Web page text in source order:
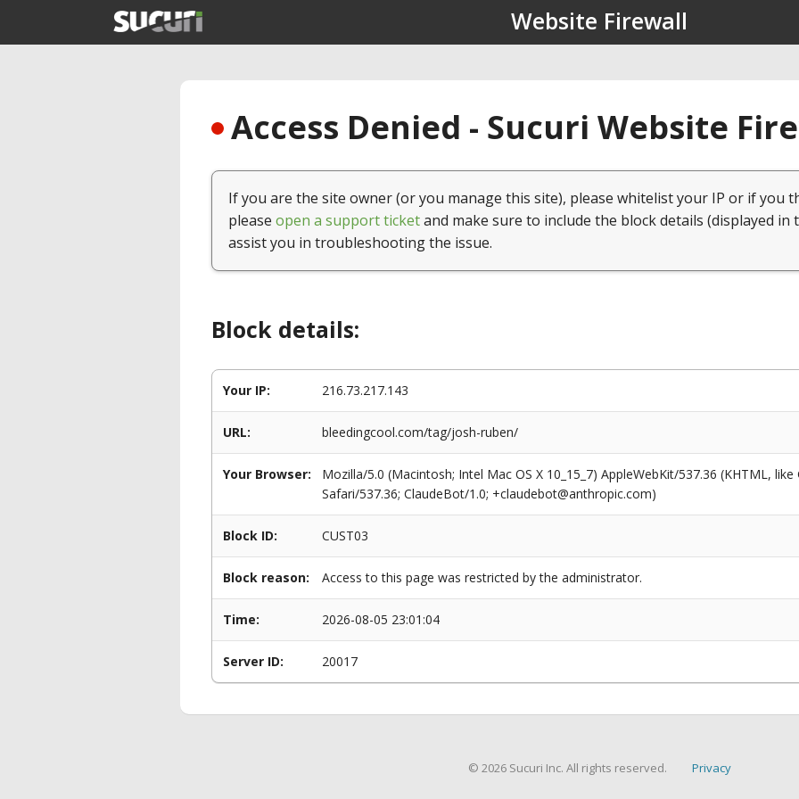
Website Firewall
Access Denied - Sucuri Website
If you are the site owner (or you manage this site), please whitelist your IP or if you
please open a support ticketand make sure to include the block details (displayed in
assist you in troubleshooting the issue.
Block details:
Your IP: 216.73.217.143
URL: bleedingcool.com/tag/josh-ruben/
Your Browser:
Mozilla/5.0 (Macintosh; Intel Mac OS X 10_15_7) AppleWebKit/537.36 (KHTML,
Safari/537.36; ClaudeBot/1.0; +claudebot@anthropic.com)
Block ID: CUST03
Block reason: Access to this page was restricted by the administrator.
Time: 2026-08-05 23:01:04
Server ID: 20017
© 2026 Sucuri Inc. All rights reserved. Privacy